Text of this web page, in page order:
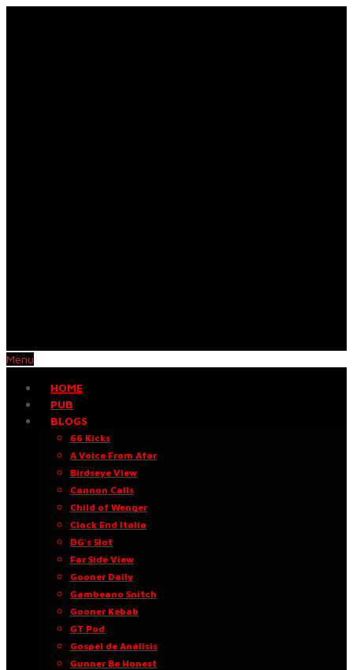
Menu
HOME
PUB
BLOGS
66 Kicks
A Voice From Afar
Birdseye View
Cannon Calls
Child of Wenger
Clock End Italia
DG’s Slot
Far Side View
Gooner Daily
Gambeano Snitch
Gooner Kebab
GT Pod
Gospel de Análisis
Gunner Be Honest